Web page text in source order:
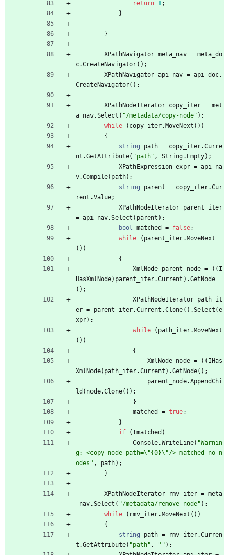
return 1;
}
}
XPathNavigator meta_nav = meta_do
c.CreateNavigator( ) ;
XPathNavigator api_nav = api_doc.
CreateNavigator( ) ;
XPathNodeIterator copy_iter = met
a_nav.Select ( "/metadata/copy-node" ) ;
while
( copy_iter. MoveNext ( ) )
{
string
path = copy_iter.Curre
nt .GetAttribute( "path" , String. Empty) ;
XPathExpression expr = api_na
v.Compile( path) ;
string
parent = copy_iter.Cur
rent .Value;
XPathNodeIterator parent_iter
= api_nav.Select ( parent ) ;
bool matched = false;
while
( parent_iter. MoveNext
( ) )
{
XmlNode parent_node = ( ( I
HasXmlNode) parent_iter.Current ) .GetNode
( ) ;
XPathNodeIterator path_it
er = parent_iter.Current .Clone( ) .Select (e
xpr) ;
while
( path_iter. MoveNext
( ) )
{
XmlNode node = ( ( IHas
XmlNode) path_iter.Current ) .GetNode( ) ;
parent_node.AppendChi
ld ( node.Clone( ) ) ;
}
matched
= true;
}
if
( !matched )
Console.WriteLine( "Warnin
g: <copy-node path=\"{0}\"/> matched no n
odes" , path) ;
}
XPathNodeIterator rmv_iter = meta
_nav.Select ( "/metadata/remove-node" ) ;
while
( rmv_iter. MoveNext ( ) )
{
string
path = rmv_iter.Curren
t .GetAttribute( "path" , "" ) ;